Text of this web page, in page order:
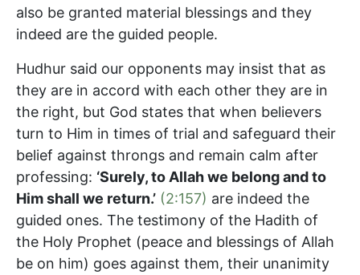
also be granted material blessings and they
indeed are the guided people.
Hudhur said our opponents may insist that as
they are in accord with each other they are in
the right, but God states that when believers
turn to Him in times of trial and safeguard their
belief against throngs and remain calm after
professing: ‘Surely, to Allah we belong and to
Him shall we return.’ (2:157) are indeed the
guided ones. The testimony of the Hadith of
the Holy Prophet (peace and blessings of Allah
be on him) goes against them, their unanimity